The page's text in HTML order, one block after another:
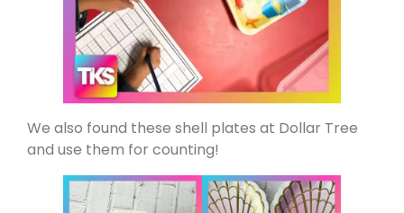
We also found these shell plates at Dollar Tree
and use them for counting!